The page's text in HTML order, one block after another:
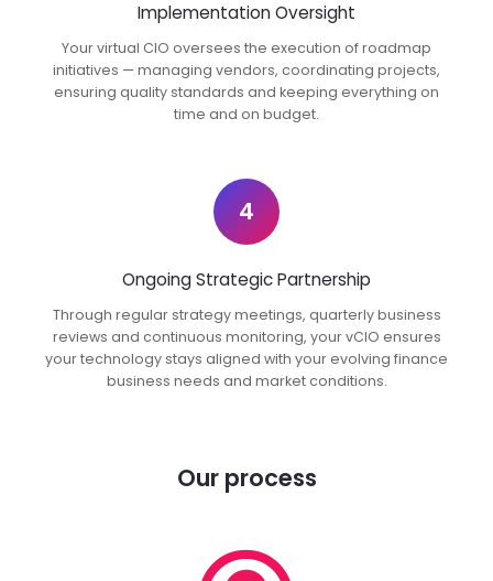
Implementation Oversight
Your virtual CIO oversees the execution of roadmap
initiatives — managing vendors, coordinating projects,
ensuring quality standards and keeping everything on
time and on budget.
4
Ongoing Strategic Partnership
Through regular strategy meetings, quarterly business
reviews and continuous monitoring, your vCIO ensures
your technology stays aligned with your evolving finance
business needs and market conditions.
Our process